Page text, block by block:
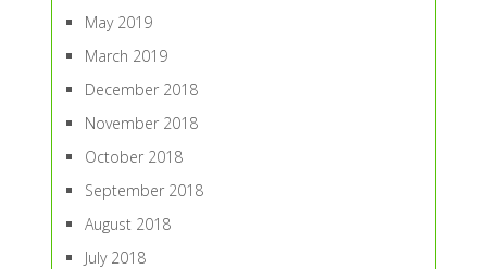
May 2019
March 2019
December 2018
November 2018
October 2018
September 2018
August 2018
July 2018